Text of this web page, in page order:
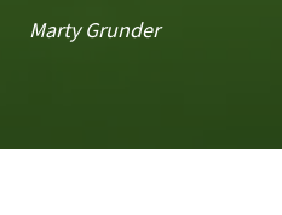
Marty Grunder